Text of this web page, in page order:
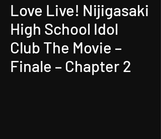
Love Live! Nijigasaki
High School Idol
Club The Movie –
Finale – Chapter 2